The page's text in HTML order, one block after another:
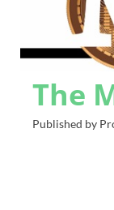
The
Published by